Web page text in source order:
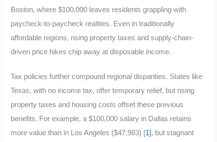
Boston, where $100,000 leaves residents grappling with
paycheck-to-paycheck realities. Even in traditionally
affordable regions, rising property taxes and supply-chain-
driven price hikes chip away at disposable income.
Tax policies further compound regional disparities. States like
Texas, with no income tax, offer temporary relief, but rising
property taxes and housing costs offset these previous
benefits. For example, a $100,000 salary in Dallas retains
more value than in Los Angeles ($47,983) [1], but stagnant